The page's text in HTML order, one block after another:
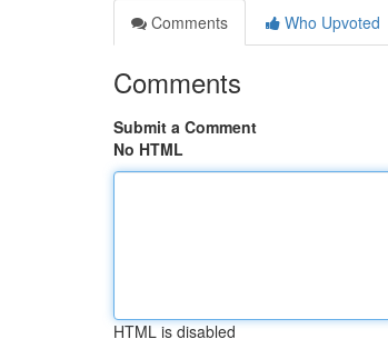
Comments
Who Upvoted
Comments
Submit a Comment
No HTML
HTML is disabled